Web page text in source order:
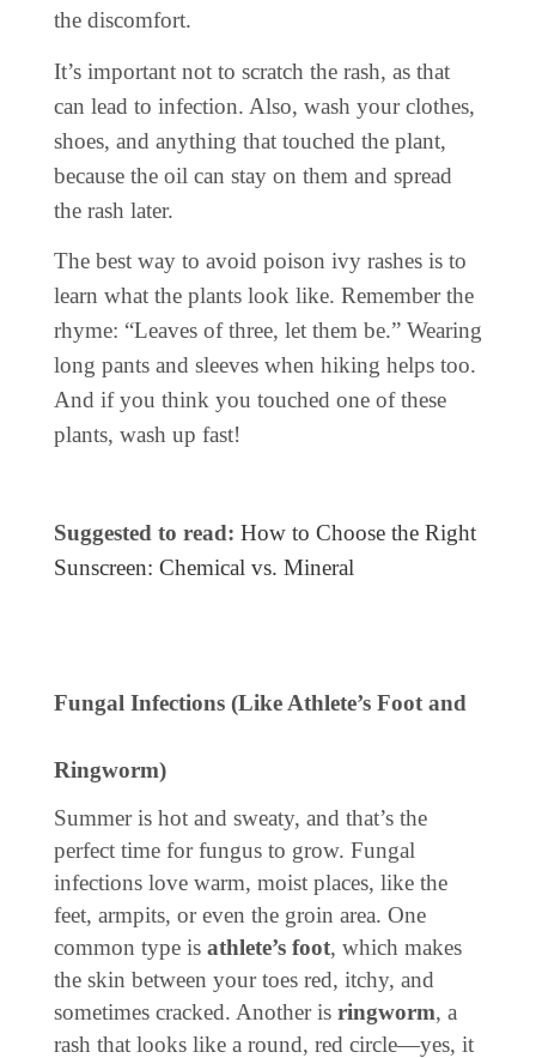
the discomfort.
It’s important not to scratch the rash, as that
can lead to infection. Also, wash your clothes,
shoes, and anything that touched the plant,
because the oil can stay on them and spread
the rash later.
The best way to avoid poison ivy rashes is to
learn what the plants look like. Remember the
rhyme: “Leaves of three, let them be.” Wearing
long pants and sleeves when hiking helps too.
And if you think you touched one of these
plants, wash up fast!
Suggested to read: How to Choose the Right
Sunscreen: Chemical vs. Mineral
Fungal Infections (Like Athlete’s Foot and
Ringworm)
Summer is hot and sweaty, and that’s the
perfect time for fungus to grow. Fungal
infections love warm, moist places, like the
feet, armpits, or even the groin area. One
common type is athlete’s foot, which makes
the skin between your toes red, itchy, and
sometimes cracked. Another is ringworm, a
rash that looks like a round, red circle—yes, it